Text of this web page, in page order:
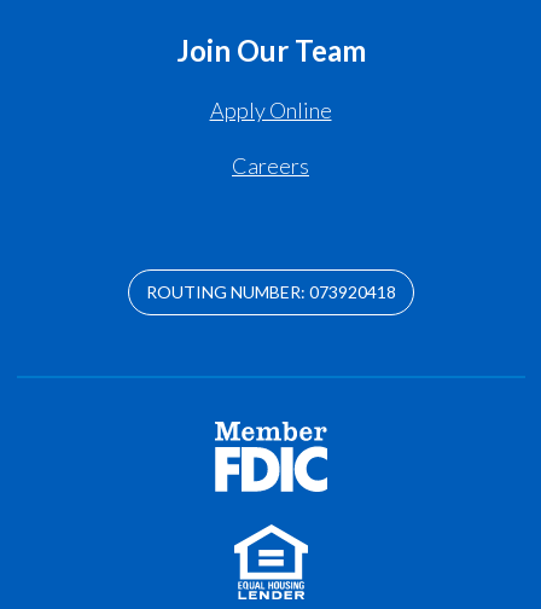
Join Our Team
Apply Online
Careers
ROUTING NUMBER: 073920418